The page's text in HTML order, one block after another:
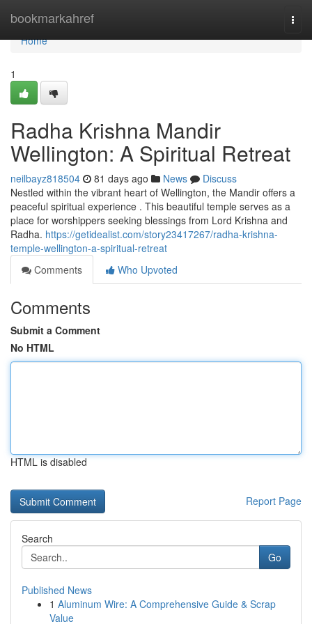
bookmarkahref
Home
Home
1
Radha Krishna Mandir
Wellington: A Spiritual Retreat
neilbayz818504 81 days ago News
Discuss
Nestled within the vibrant heart of Wellington, the Mandir offers a
peaceful spiritual experience . This beautiful temple serves as a
place for worshippers seeking blessings from Lord Krishna and
Radha. https://getidealist.com/story23417267/radha-krishna-
temple-wellington-a-spiritual-retreat
Comments
Who Upvoted
Comments
Submit a Comment
No HTML
HTML is disabled
Report Page
Search
Go
Published News
1 Aluminum Wire: A Comprehensive Guide & Scrap
Value